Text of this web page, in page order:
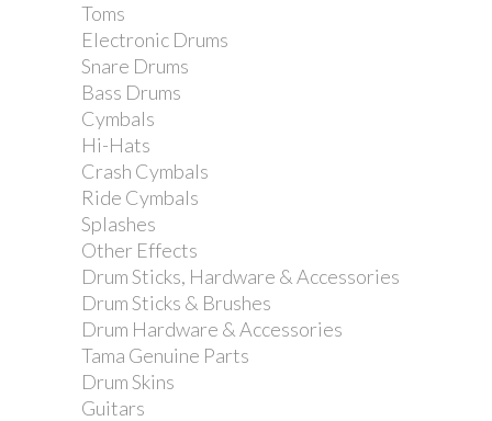
Toms
Electronic Drums
Snare Drums
Bass Drums
Cymbals
Hi-Hats
Crash Cymbals
Ride Cymbals
Splashes
Other Effects
Drum Sticks, Hardware & Accessories
Drum Sticks & Brushes
Drum Hardware & Accessories
Tama Genuine Parts
Drum Skins
Guitars